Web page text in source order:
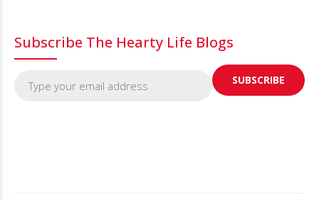
Subscribe The Hearty Life Blogs